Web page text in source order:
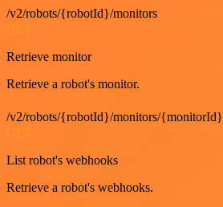
/v2/robots/{robotId}/monitors
Retrieve monitor
Retrieve a robot's monitor.
/v2/robots/{robotId}/monitors/{monitorId}
List robot's webhooks
Retrieve a robot's webhooks.